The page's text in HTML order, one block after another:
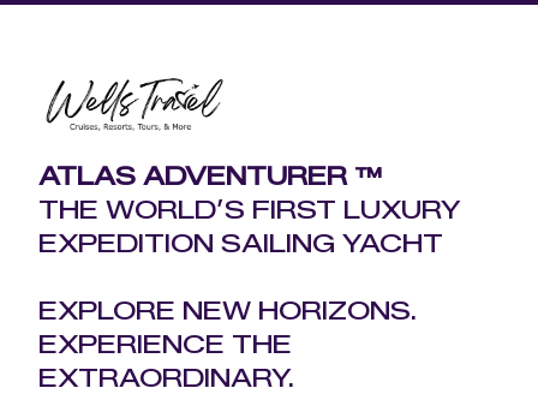
ATLAS ADVENTURER ™
THE WORLD’S FIRST LUXURY
EXPEDITION SAILING YACHT
EXPLORE NEW HORIZONS.
EXPERIENCE THE
EXTRAORDINARY.